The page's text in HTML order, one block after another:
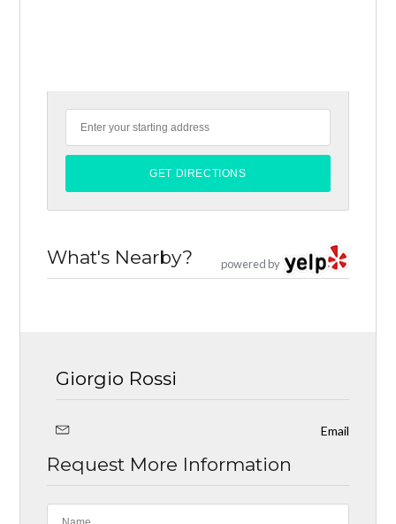
powered by
What's Nearby?
Giorgio Rossi
Email
Request More Information